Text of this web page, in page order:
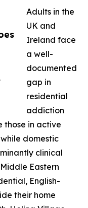
Adults in the
UK and
Ireland face
a well-
documented
gap in
residential
addiction
those in active
domestic
clinical
Eastern
English-
their home